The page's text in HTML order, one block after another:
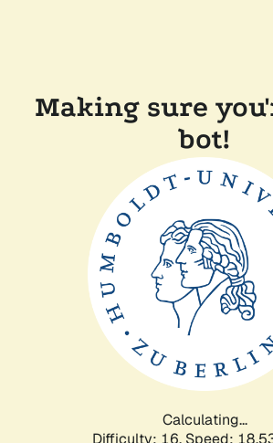
Making sure
bot!
Calculating...
Difficulty: 16, Speed: